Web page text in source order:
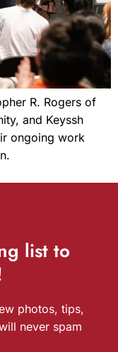
R. Rogers of
and Keyssh
ongoing work
list to
photos, tips,
never spam